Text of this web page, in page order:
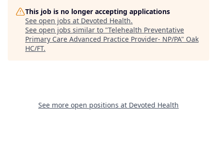
This job is no longer accepting applications
See open jobs at Devoted Health.
See open jobs similar to "Telehealth Preventative
Primary Care Advanced Practice Provider- NP/PA" Oak
HC/FT.
See more open positions at Devoted Health